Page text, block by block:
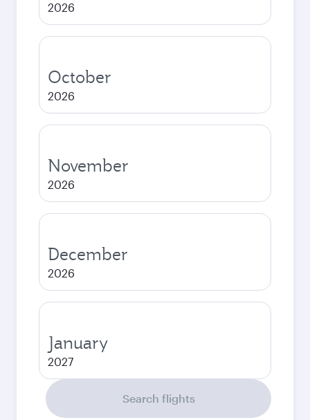
2026
October
2026
November
2026
December
2026
January
2027
Search flights